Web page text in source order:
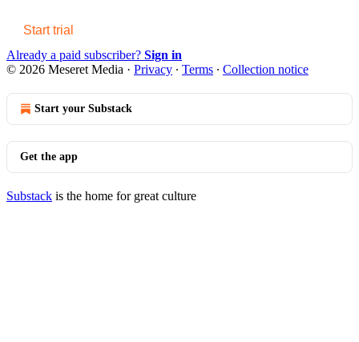
Start trial
Already a paid subscriber? Sign in
© 2026 Meseret Media · Privacy ∙ Terms ∙ Collection notice
Start your Substack
Get the app
Substack is the home for great culture